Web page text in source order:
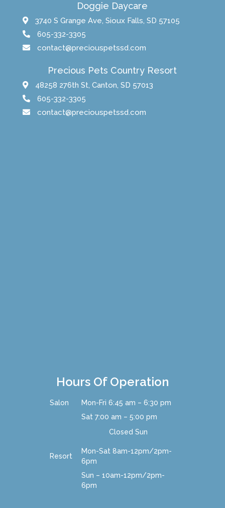
Doggie Daycare
3740 S Grange Ave, Sioux Falls, SD 57105
605-332-3305
contact@preciouspetssd.com
Precious Pets Country Resort
48258 276th St, Canton, SD 57013
605-332-3305
contact@preciouspetssd.com
Hours Of Operation
Salon
Mon-Fri 6:45 am – 6:30 pm
Sat 7:00 am – 5:00 pm
Closed Sun
Resort
Mon-Sat 8am-12pm/2pm-
6pm
Sun – 10am-12pm/2pm-
6pm